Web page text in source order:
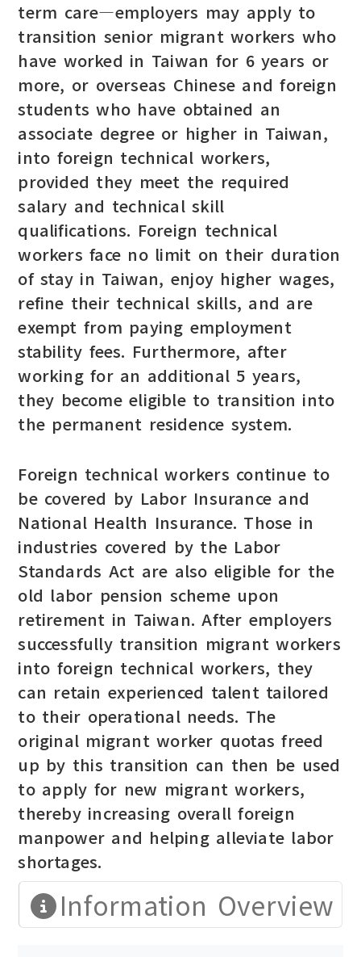
term care—employers may apply to
transition senior migrant workers who
have worked in Taiwan for 6 years or
more, or overseas Chinese and foreign
students who have obtained an
associate degree or higher in Taiwan,
into foreign technical workers,
provided they meet the required
salary and technical skill
qualifications. Foreign technical
workers face no limit on their duration
of stay in Taiwan, enjoy higher wages,
refine their technical skills, and are
exempt from paying employment
stability fees. Furthermore, after
working for an additional 5 years,
they become eligible to transition into
the permanent residence system.
Foreign technical workers continue to
be covered by Labor Insurance and
National Health Insurance. Those in
industries covered by the Labor
Standards Act are also eligible for the
old labor pension scheme upon
retirement in Taiwan. After employers
successfully transition migrant workers
into foreign technical workers, they
can retain experienced talent tailored
to their operational needs. The
original migrant worker quotas freed
up by this transition can then be used
to apply for new migrant workers,
thereby increasing overall foreign
manpower and helping alleviate labor
shortages.
Information Overview